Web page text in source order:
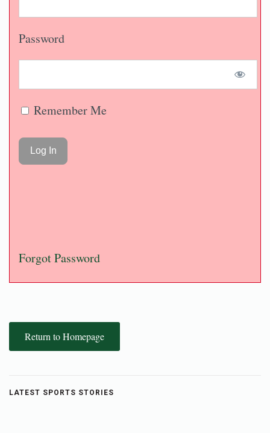
Password
Remember Me
Forgot Password
Return to Homepage
LATEST SPORTS STORIES